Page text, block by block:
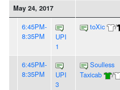
May 24, 2017
6:45PM-
8:35PM
UPI
1
toXic /
6:45PM-
8:35PM
UPI
3
Soulless
Taxicab
/